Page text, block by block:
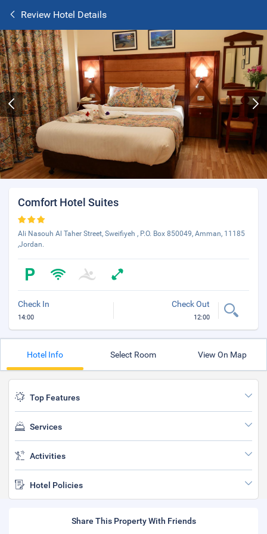
Review Hotel Details
Comfort Hotel Suites
Ali Nasouh Al Taher Street, Sweifiyeh , P.O. Box 850049, Amman, 11185
,Jordan.
Check In
14:00
Check Out
12:00
Hotel Info Select Room View On Map
Top Features
Services
Activities
Hotel Policies
Share This Property With Friends